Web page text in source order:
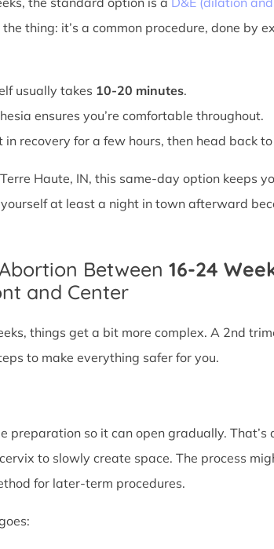
thing: it’s a common procedure, done by
usually takes 10-20 minutes.
ensures you’re comfortable throughout.
in recovery for a few hours, then head back
Haute, IN, this same-day option keeps
at least a night in town afterward
Between 16-24
and Center
things get a bit more complex. A 2nd
to make everything safer for you.
preparation so it can open gradually. That’s
to slowly create space. The process
for later-term procedures.